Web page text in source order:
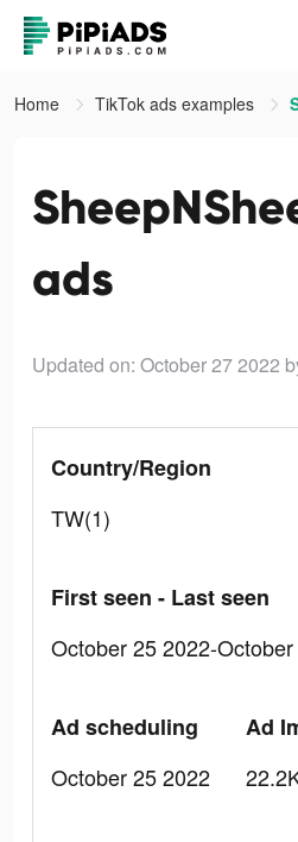
Home TikTok ads examples
ads
Updated on: October 27 2022
Country/Region
TW(1)
First seen - Last seen
October 25 2022-
Ad scheduling
October 25 2022
Ad